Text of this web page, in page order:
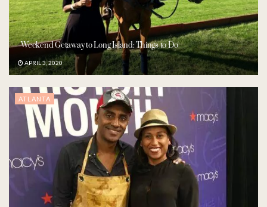
Weekend Getaway to Long Island: Things to Do
APRIL 3, 2020
ATLANTA